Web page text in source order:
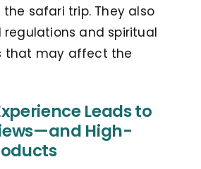
safari trip. They also
regulations and spiritual
that may affect the
Leads to
High-